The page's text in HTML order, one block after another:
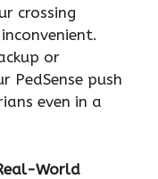
crossing
or
PedSense push
even in a
World